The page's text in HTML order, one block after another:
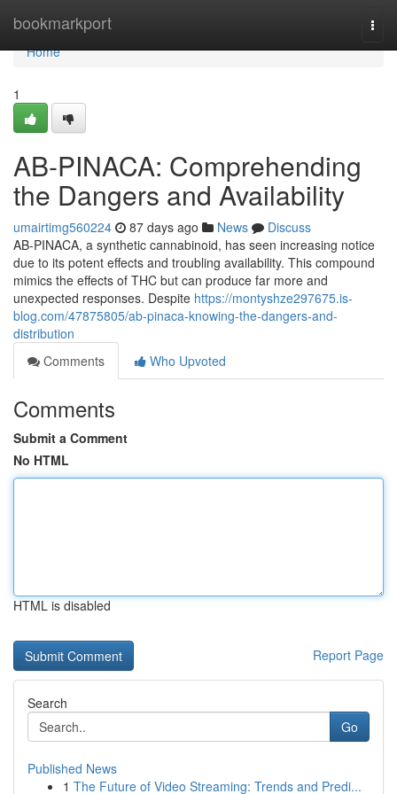
bookmarkport
Home
Home
1
AB-PINACA: Comprehending
the Dangers and Availability
umairtimg560224 87 days ago News
Discuss
AB-PINACA, a synthetic cannabinoid, has seen increasing notice
due to its potent effects and troubling availability. This compound
mimics the effects of THC but can produce far more and
unexpected responses. Despite https://montyshze297675.is-
blog.com/47875805/ab-pinaca-knowing-the-dangers-and-
distribution
Comments
Who Upvoted
Comments
Submit a Comment
No HTML
HTML is disabled
Report Page
Search
Go
Published News
1 The Future of Video Streaming: Trends and Predi...